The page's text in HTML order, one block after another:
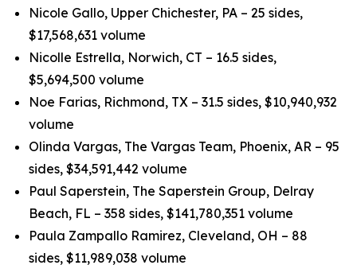
Nicole Gallo, Upper Chichester, PA – 25 sides,
$17,568,631 volume
Nicolle Estrella, Norwich, CT – 16.5 sides,
$5,694,500 volume
Noe Farias, Richmond, TX – 31.5 sides, $10,940,932
volume
Olinda Vargas, The Vargas Team, Phoenix, AR – 95
sides, $34,591,442 volume
Paul Saperstein, The Saperstein Group, Delray
Beach, FL – 358 sides, $141,780,351 volume
Paula Zampallo Ramirez, Cleveland, OH – 88
sides, $11,989,038 volume